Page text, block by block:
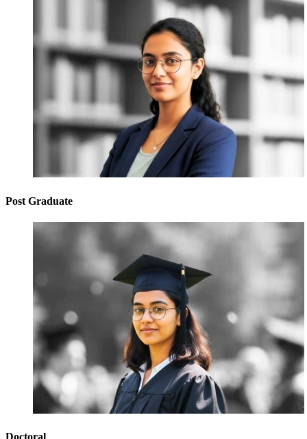
Post Graduate